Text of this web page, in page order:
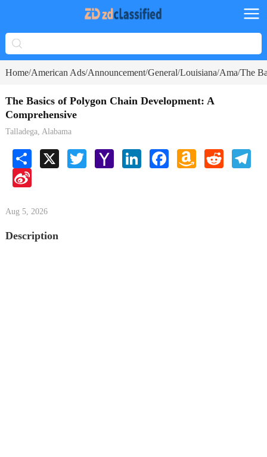
Home/American Ads/Announcement/General/Louisiana/Ama/The
The Basics of Polygon Chain Development: A
Comprehensive
Talladega, Alabama
Share X Twitter Yahoo
Mail
LinkedInFacebookAmazon
Wish
Reddit
Sina
Aug 5, 2026
Description